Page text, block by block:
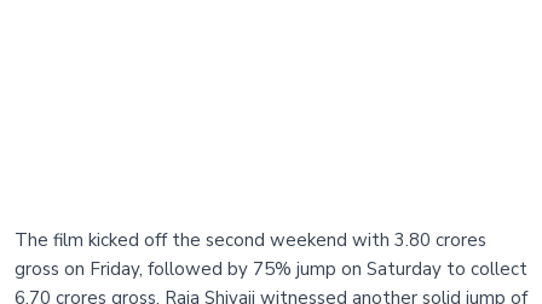
The film kicked off the second weekend with 3.80 crores
gross on Friday, followed by 75% jump on Saturday to collect
6.70 crores gross. Raja Shivaji witnessed another solid jump of